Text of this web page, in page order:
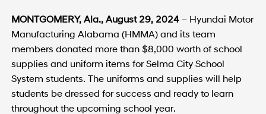
MONTGOMERY, Ala., August 29, 2024– Hyundai Motor
Manufacturing Alabama (HMMA) and its team
members donated more than $8,000 worth of school
supplies and uniform items for Selma City School
System students. The uniforms and supplies will help
students be dressed for success and ready to learn
throughout the upcoming school year.